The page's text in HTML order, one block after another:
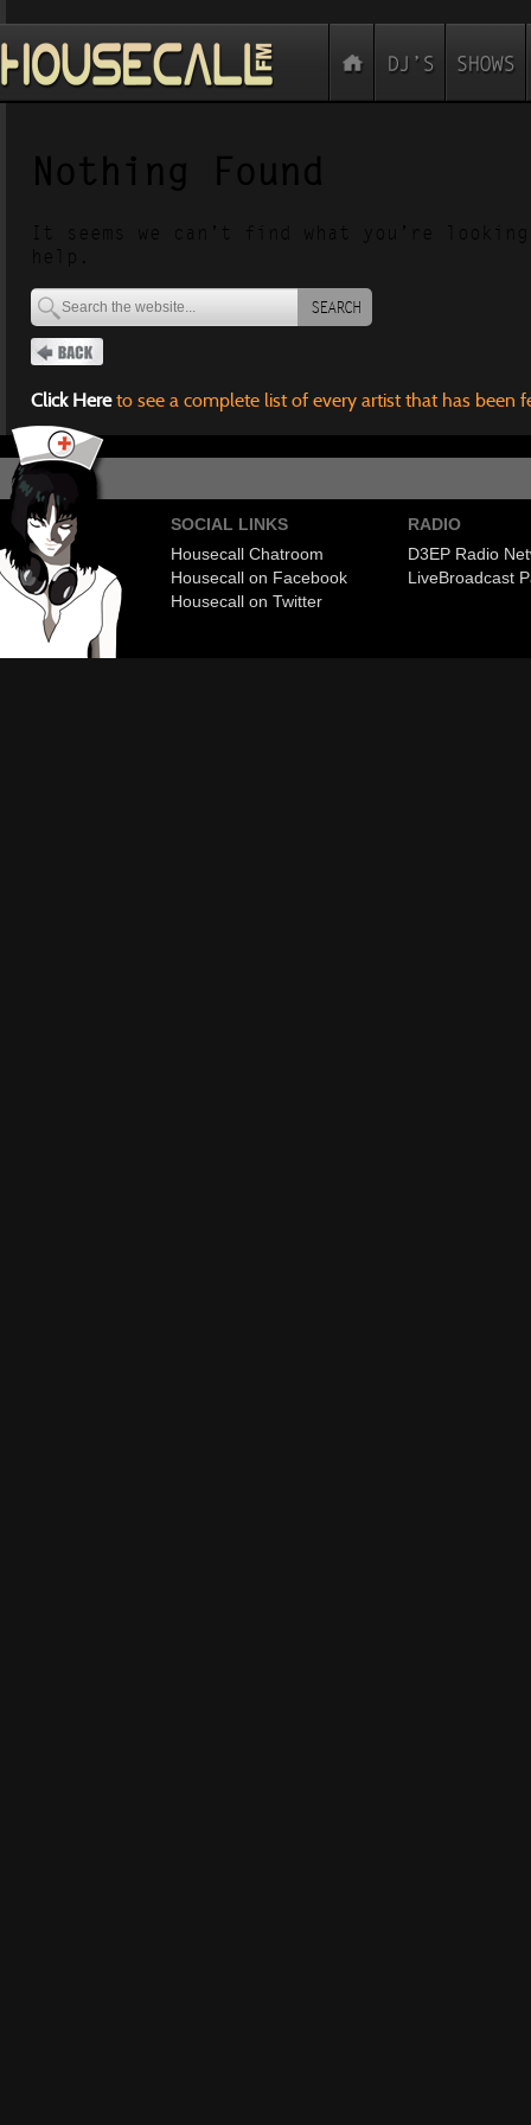
Nothing Found
It seems we can’t find what you’re
help.
SEARCH
Click Hereto see a complete list of every artist that has been
SOCIAL LINKS
Housecall Chatroom
Housecall on Facebook
Housecall on Twitter
RADIO
D3EP Radio
LiveBroadcast